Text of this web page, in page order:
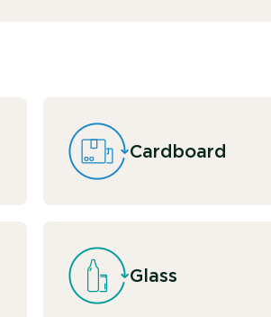
Cardboard
Glass